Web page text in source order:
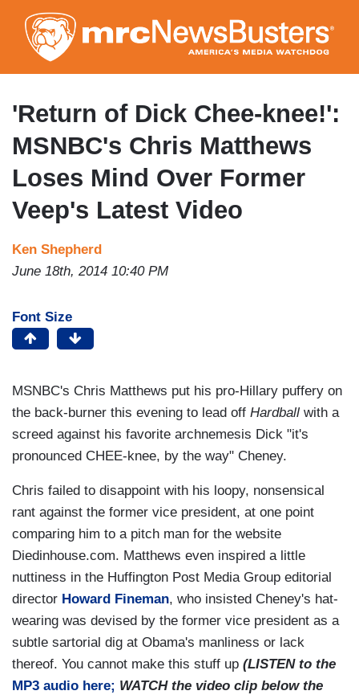
to
main
content
'Return of Dick Chee-knee!':
MSNBC's Chris Matthews
Loses Mind Over Former
Veep's Latest Video
Ken Shepherd
June 18th, 2014 10:40 PM
Font Size
MSNBC's Chris Matthews put his pro-Hillary puffery on
the back-burner this evening to lead off Hardball with a
screed against his favorite archnemesis Dick "it's
pronounced CHEE-knee, by the way" Cheney.
Chris failed to disappoint with his loopy, nonsensical
rant against the former vice president, at one point
comparing him to a pitch man for the website
Diedinhouse.com. Matthews even inspired a little
nuttiness in the Huffington Post Media Group editorial
director Howard Fineman, who insisted Cheney's hat-
wearing was devised by the former vice president as a
subtle sartorial dig at Obama's manliness or lack
thereof. You cannot make this stuff up (LISTEN to the
MP3 audio here; WATCH the video clip below the